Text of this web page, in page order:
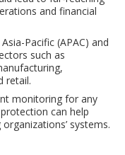
and financial
Pacific (APAC) and
such as
retail.
monitoring for any
can help
systems.